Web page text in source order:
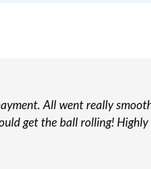
All went really
get the ball rolling! Highly